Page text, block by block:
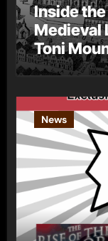
Inside the
Medieval
Toni
News